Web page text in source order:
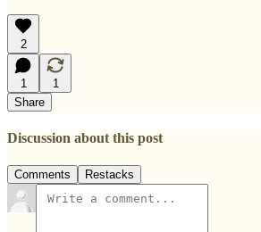
2
1
1
Share
Discussion about this post
Comments Restacks